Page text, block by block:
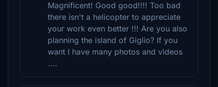
Magnificent! Good good!!!! Too bad
there isn't a helicopter to appreciate
your work even better !!! Are you also
planning the island of Giglio? If you
want I have many photos and videos
....